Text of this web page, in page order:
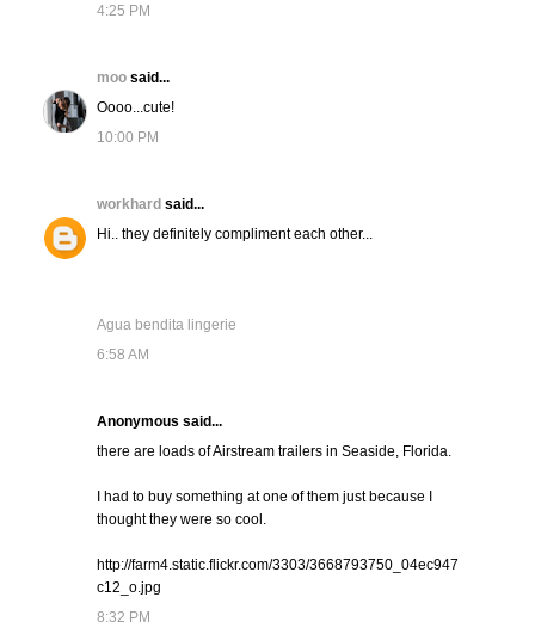
4:25 PM
moo said...
Oooo...cute!
10:00 PM
workhard said...
Hi.. they definitely compliment each other...
Agua bendita lingerie
6:58 AM
Anonymous said...
there are loads of Airstream trailers in Seaside, Florida.
I had to buy something at one of them just because I
thought they were so cool.
http://farm4.static.flickr.com/3303/3668793750_04ec947
c12_o.jpg
8:32 PM